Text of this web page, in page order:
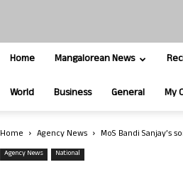
Home Mangalorean News
World Business General My
Home Agency News MoS Bandi
Agency News National